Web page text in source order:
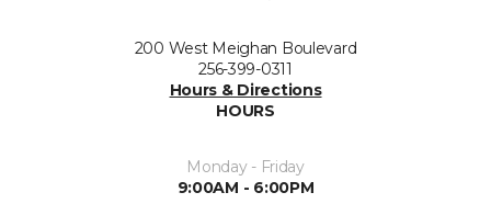
200 West Meighan Boulevard
256-399-0311
Hours & Directions
HOURS
Monday - Friday
9:00AM - 6:00PM